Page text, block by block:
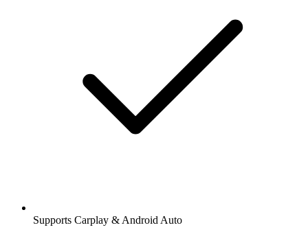
Supports Carplay & Android Auto